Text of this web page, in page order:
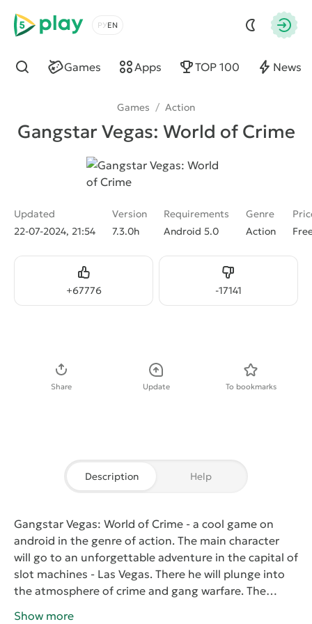
5play
Choose a language
Games Apps TOP 100 News
Find
Games / Action
Gangstar Vegas: World of Crime
Updated
22-07-2024, 21:54
Version
7.3.0h
Requirements
Android 5.0
Genre
Action
+67776
Like -17141
Dislike
Share Update To bookmarks
Description Help
Gangstar Vegas: World of Crime - a cool game on
android in the genre of action. The main character
will go to an unforgettable adventure in the capital of
slot machines - Las Vegas. There he will plunge into
the atmosphere of crime and gang warfare. The
Show more